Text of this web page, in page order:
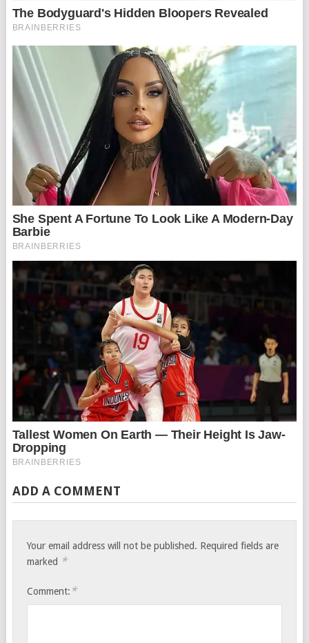
ADD A COMMENT
Your email address will not be published. Required fields are
marked *
Comment: *